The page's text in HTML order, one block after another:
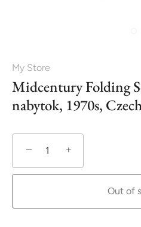
My Store
Midcentury Folding
nabytok, 1970s,
− +
Out of